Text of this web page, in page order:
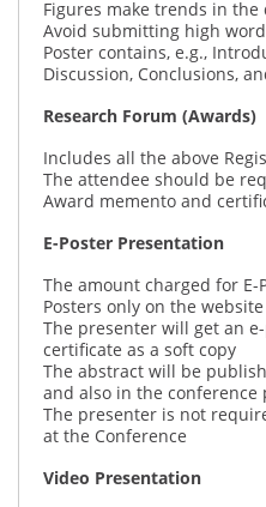
Figures make trends in
Avoid submitting high
Poster contains, e.g.,
Discussion, Conclusions,
Research Forum (Awards)
Includes all the above
The attendee should be
Award memento and
E-Poster Presentation
The amount charged for E-
Posters only on the website
The presenter will get an
certificate as a soft copy
The abstract will be
and also in the conference
The presenter is not
at the Conference
Video Presentation